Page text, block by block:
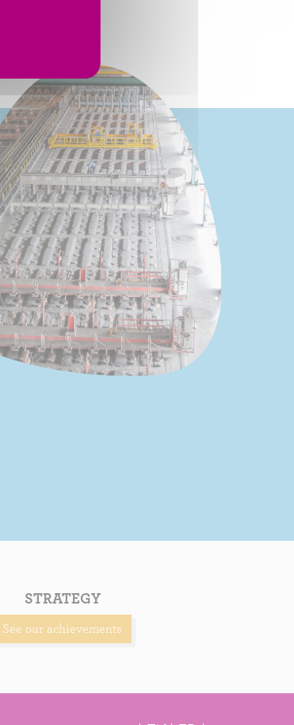
STRATEGY
See our achievements